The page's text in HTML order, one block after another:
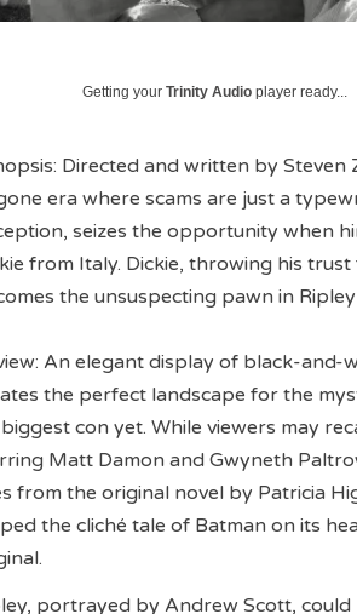
Getting yourTrinity Audio player ready...
Directed and written by Steven
era where scams are just a
seizes the opportunity when
from Italy. Dickie, throwing his
the unsuspecting pawn in
An elegant display of black-
the perfect landscape for the
con yet. While viewers may
Matt Damon and Gwyneth
from the original novel by Patricia
the cliché tale of Batman on its
portrayed by Andrew Scott,